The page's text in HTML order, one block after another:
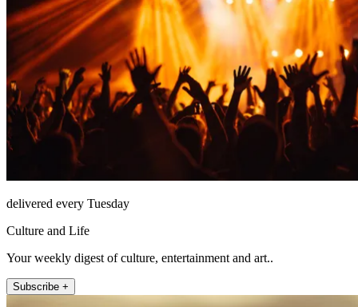
delivered every Tuesday
Culture and Life
Your weekly digest of culture, entertainment and art..
Subscribe +